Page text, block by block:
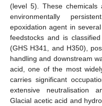
(level 5). These chemicals
environmentally
epoxidation agent in
feedstocks and is
(GHS H341, and H350),
handling and downstream
acid, one of the most
carries significant
extensive neutralisation
Glacial acetic acid and